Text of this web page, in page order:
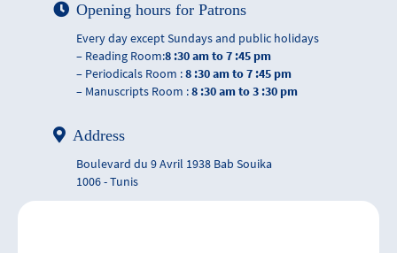
Opening hours for Patrons
Every day except Sundays and public holidays
– Reading Room:8 :30 am to 7 :45 pm
– Periodicals Room :8 :30 am to 7 :45 pm
– Manuscripts Room :8 :30 am to 3 :30 pm
Address
Boulevard du 9 Avril 1938 Bab Souika
1006 - Tunis